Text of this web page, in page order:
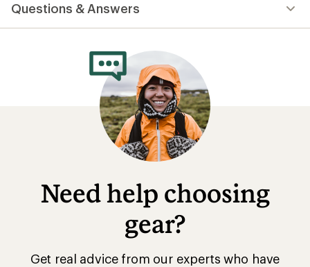
Questions & Answers
Need help choosing
gear?
Get real advice from our experts who have